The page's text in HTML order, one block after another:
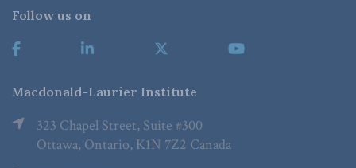
Follow us on
Macdonald-Laurier Institute
323 Chapel Street, Suite #300
Ottawa, Ontario, K1N 7Z2 Canada